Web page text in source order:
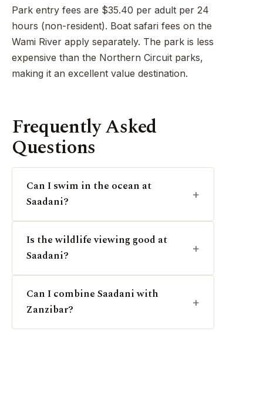
Park entry fees are $35.40 per adult per 24
hours (non-resident). Boat safari fees on the
Wami River apply separately. The park is less
expensive than the Northern Circuit parks,
making it an excellent value destination.
Frequently Asked
Questions
Can I swim in the ocean at
Saadani?
Is the wildlife viewing good at
Saadani?
Can I combine Saadani with
Zanzibar?